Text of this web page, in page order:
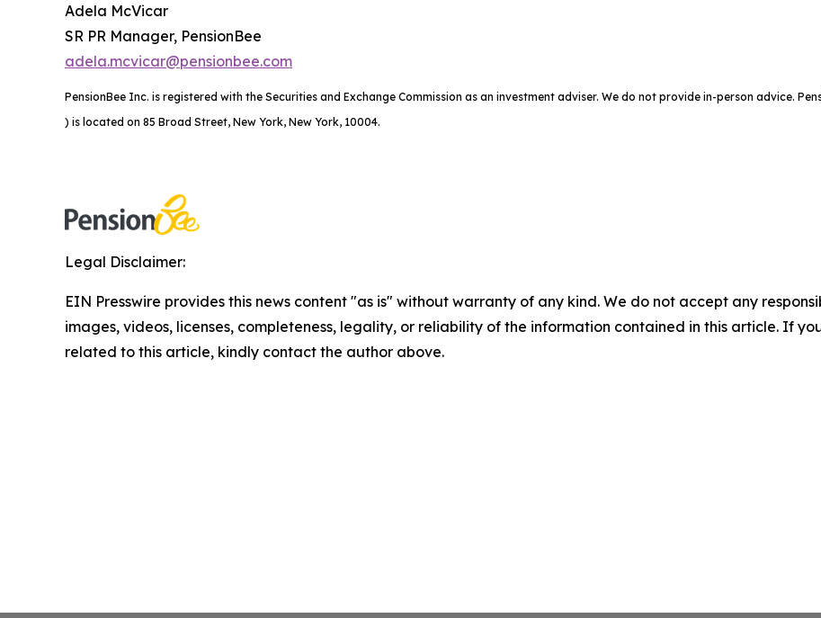
Adela McVicar
SR PR Manager, PensionBee
adela.mcvicar@pensionbee.com
PensionBee Inc. is registered with the Securities and Exchange Commission as an investment adviser. We do not provide in-person advice.
) is located on 85 Broad Street, New York, New York, 10004.
Legal Disclaimer:
EIN Presswire provides this news content "as is" without warranty of any kind. We do not accept any
images, videos, licenses, completeness, legality, or reliability of the information contained in this article. If
related to this article, kindly contact the author above.